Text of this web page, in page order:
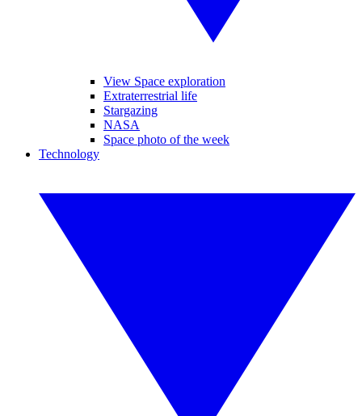
View Space exploration
Extraterrestrial life
Stargazing
NASA
Space photo of the week
Technology